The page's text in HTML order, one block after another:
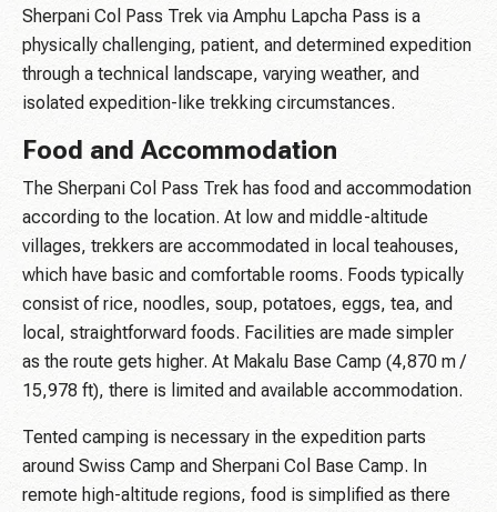
Sherpani Col Pass Trek via Amphu Lapcha Pass is a
physically challenging, patient, and determined expedition
through a technical landscape, varying weather, and
isolated expedition-like trekking circumstances.
Food and Accommodation
The Sherpani Col Pass Trek has food and accommodation
according to the location. At low and middle-altitude
villages, trekkers are accommodated in local teahouses,
which have basic and comfortable rooms. Foods typically
consist of rice, noodles, soup, potatoes, eggs, tea, and
local, straightforward foods. Facilities are made simpler
as the route gets higher. At Makalu Base Camp (4,870 m /
15,978 ft), there is limited and available accommodation.
Tented camping is necessary in the expedition parts
around Swiss Camp and Sherpani Col Base Camp. In
remote high-altitude regions, food is simplified as there